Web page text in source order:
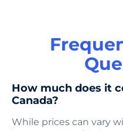
How much does it
Canada?
While prices can vary